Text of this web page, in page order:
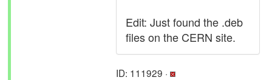
Edit: Just found the .deb
files on the CERN site.
ID: 111929 ·